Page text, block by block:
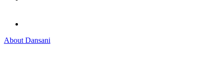
About Dansani